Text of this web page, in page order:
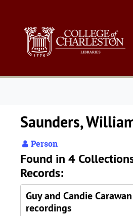
Saunders,
Person
Found in 4
Records:
Guy and Candie
recordings